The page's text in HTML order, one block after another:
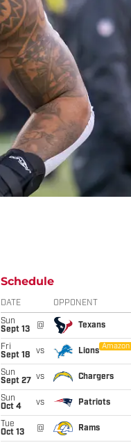
Schedule
DATE OPPONENT
Sun
Sept 13
@ Texans
Fri
Sept 18
vs Lions
Sun
Sept 27
vs Chargers
Sun
Oct 4
vs Patriots
Tue
Oct 13
@ Rams